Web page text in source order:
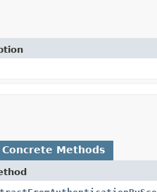
Concrete Methods